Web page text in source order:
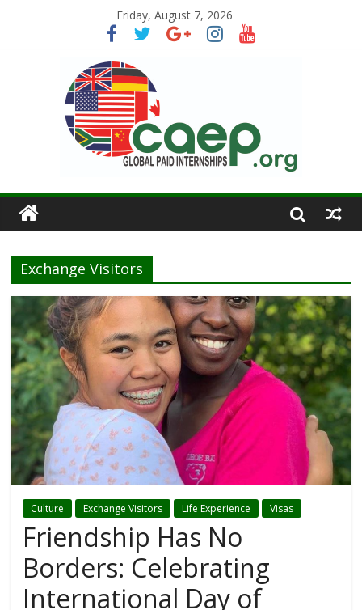
Friday, August 7, 2026
Exchange Visitors
Culture Exchange Visitors Life Experience Visas
Friendship Has No
Borders: Celebrating
International Day of